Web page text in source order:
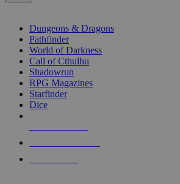
selected
touch
Dungeons & Dragons
Pathfinder
World of Darkness
Call of Cthulhu
Shadowrun
RPG Magazines
Starfinder
Dice